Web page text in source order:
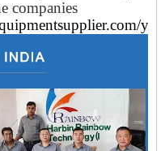
companies